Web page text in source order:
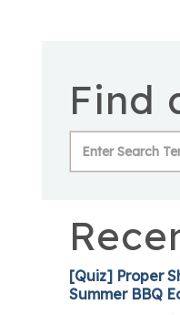
Find
[Quiz] Proper
Summer BBQ